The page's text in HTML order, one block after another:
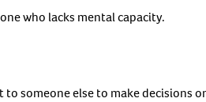
who lacks mental capacity.
someone else to make decisions